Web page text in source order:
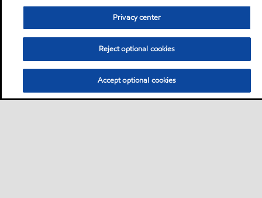
Privacy center
Reject optional cookies
Accept optional cookies